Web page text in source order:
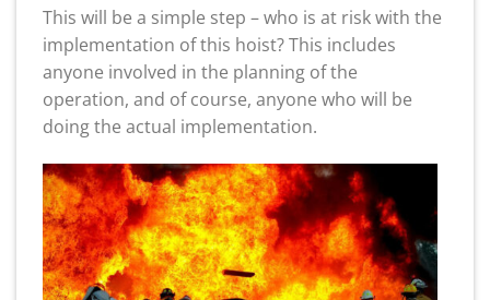
This will be a simple step – who is at risk with the
implementation of this hoist? This includes
anyone involved in the planning of the
operation, and of course, anyone who will be
doing the actual implementation.